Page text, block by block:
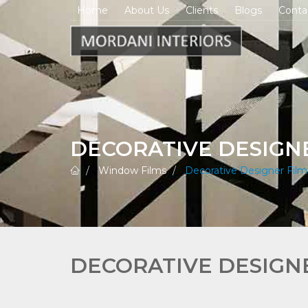
Home About Us Clients Blogs
DECORATIVE
Window Films Decorative Designer
DECORATIVE